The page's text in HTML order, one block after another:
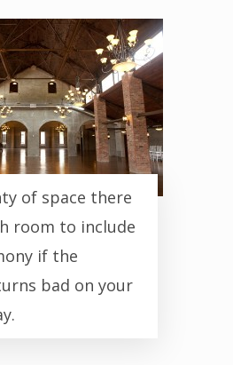
of space there
room to include
if the
bad on your